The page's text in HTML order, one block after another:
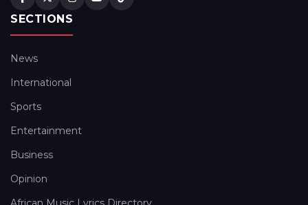
SECTIONS
News
International
Sports
Entertainment
Business
Opinion